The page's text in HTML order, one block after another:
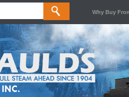
Why Buy